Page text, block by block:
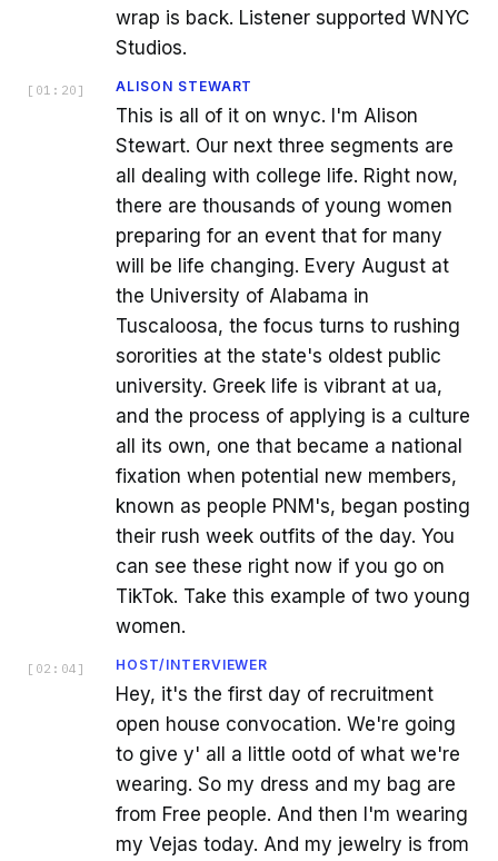
wrap is back. Listener supported WNYC
Studios.
[ 01:20 ] ALISON STEWART
This is all of it on wnyc. I'm Alison
Stewart. Our next three segments are
all dealing with college life. Right now,
there are thousands of young women
preparing for an event that for many
will be life changing. Every August at
the University of Alabama in
Tuscaloosa, the focus turns to rushing
sororities at the state's oldest public
university. Greek life is vibrant at ua,
and the process of applying is a culture
all its own, one that became a national
fixation when potential new members,
known as people PNM's, began posting
their rush week outfits of the day. You
can see these right now if you go on
TikTok. Take this example of two young
women.
[ 02:04 ] HOST/INTERVIEWER
Hey, it's the first day of recruitment
open house convocation. We're going
to give y' all a little ootd of what we're
wearing. So my dress and my bag are
from Free people. And then I'm wearing
my Vejas today. And my jewelry is from